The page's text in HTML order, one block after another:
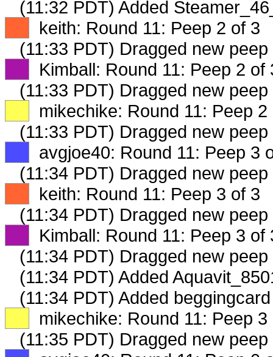
(11:32 PDT) Added
keith: Round 11: Peep 2 of 3
(11:33 PDT) Dragged new
Kimball: Round 11: Peep 2 of
(11:33 PDT) Dragged new
mikechike: Round 11: Peep 2
(11:33 PDT) Dragged new
avgjoe40: Round 11: Peep 3
(11:34 PDT) Dragged new
keith: Round 11: Peep 3 of 3
(11:34 PDT) Dragged new
Kimball: Round 11: Peep 3 of
(11:34 PDT) Dragged new
(11:34 PDT) Added
(11:34 PDT) Added
mikechike: Round 11: Peep 3
(11:35 PDT) Dragged new